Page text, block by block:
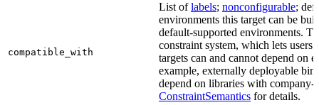
compatible_with
List oflabels; nonconfigurable;
environments this target can be
default-supported environments.
constraint system, which lets users
targets can and cannot depend on
example, externally deployable
depend on libraries with company-
ConstraintSemantics for details.